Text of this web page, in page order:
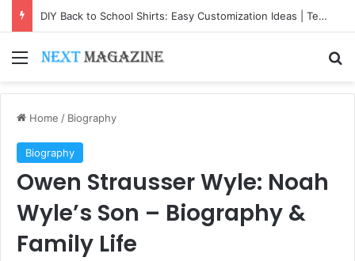
DIY Back to School Shirts: Easy Customization Ideas | Teachersgram
Menu
Home / Biography
Biography
Owen Strausser Wyle: Noah
Wyle’s Son – Biography &
Family Life